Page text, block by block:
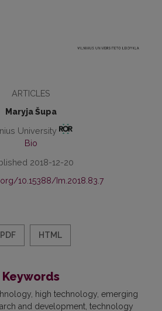
ARTICLES
Maryja Šupa
University
Bio
2018-12-20
10.15388/Im.2018.83.7
PDF HTML
Keywords
high technology emerging
and development technology